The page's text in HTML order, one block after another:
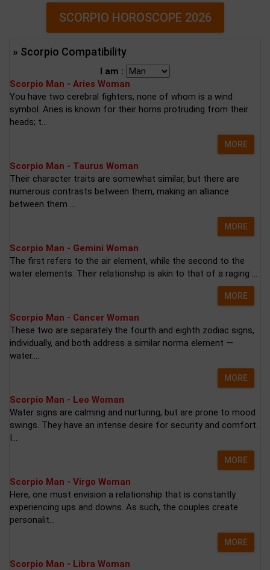
SCORPIO HOROSCOPE 2026
» Scorpio Compatibility
I am :
Scorpio Man - Aries Woman
You have two cerebral fighters, none of whom is a wind
symbol. Aries is known for their horns protruding from their
heads; t...
MORE
Scorpio Man - Taurus Woman
Their character traits are somewhat similar, but there are
numerous contrasts between them, making an alliance
between them ...
MORE
Scorpio Man - Gemini Woman
The first refers to the air element, while the second to the
water elements. Their relationship is akin to that of a raging ...
MORE
Scorpio Man - Cancer Woman
These two are separately the fourth and eighth zodiac signs,
individually, and both address a similar norma element —
water....
MORE
Scorpio Man - Leo Woman
Water signs are calming and nurturing, but are prone to mood
swings. They have an intense desire for security and comfort.
I...
MORE
Scorpio Man - Virgo Woman
Here, one must envision a relationship that is constantly
experiencing ups and downs. As such, the couples create
personalit...
MORE
Scorpio Man - Libra Woman